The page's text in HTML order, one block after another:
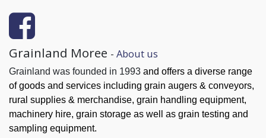
Grainland Moree - About us
Grainland was founded in 1993 and offers a diverse range
of goods and services including grain augers & conveyors,
rural supplies & merchandise, grain handling equipment,
machinery hire, grain storage as well as grain testing and
sampling equipment.